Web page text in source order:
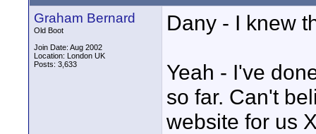
Graham Bernard
Old Boot
Join Date: Aug 2002
Location: London UK
Posts: 3,633
Dany - I knew
Yeah - I've
so far. Can't
website for us